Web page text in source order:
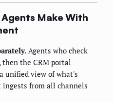
Make With
Agents who check
then the CRM portal
unified view of what's
from all channels